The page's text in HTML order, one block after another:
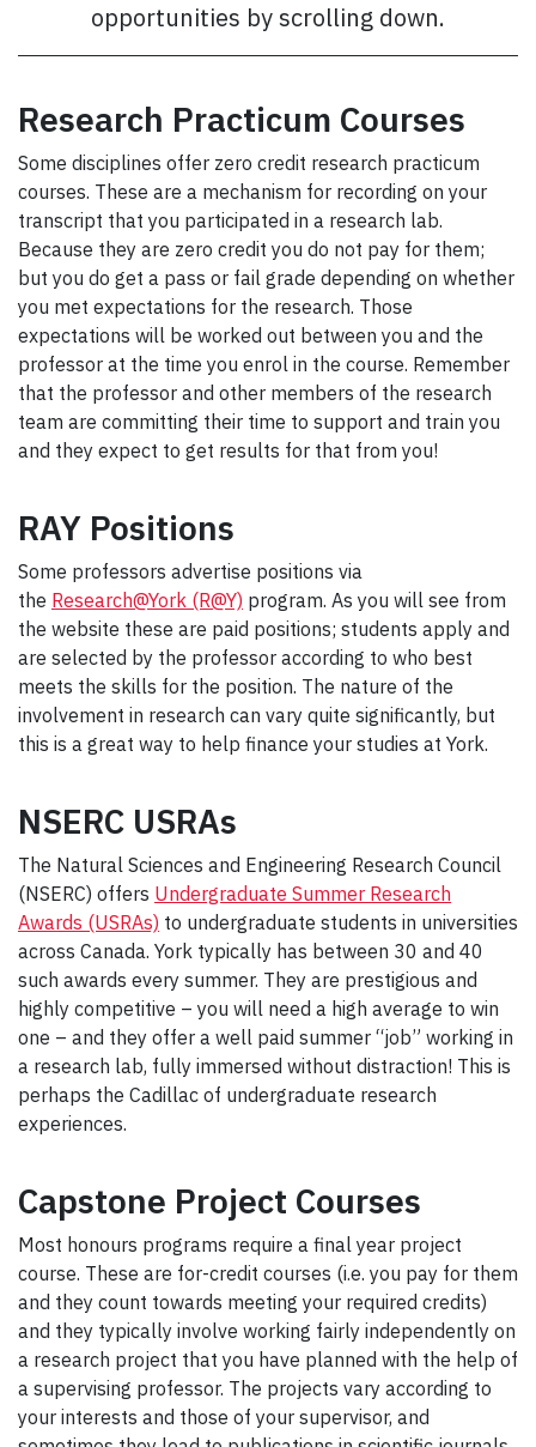
opportunities by scrolling down.
Research Practicum Courses
Some disciplines offer zero credit research practicum
courses. These are a mechanism for recording on your
transcript that you participated in a research lab.
Because they are zero credit you do not pay for them;
but you do get a pass or fail grade depending on whether
you met expectations for the research. Those
expectations will be worked out between you and the
professor at the time you enrol in the course. Remember
that the professor and other members of the research
team are committing their time to support and train you
and they expect to get results for that from you!
RAY Positions
Some professors advertise positions via
the Research@York (R@Y) program. As you will see from
the website these are paid positions; students apply and
are selected by the professor according to who best
meets the skills for the position. The nature of the
involvement in research can vary quite significantly, but
this is a great way to help finance your studies at York.
NSERC USRAs
The Natural Sciences and Engineering Research Council
(NSERC) offers Undergraduate Summer Research
Awards (USRAs) to undergraduate students in universities
across Canada. York typically has between 30 and 40
such awards every summer. They are prestigious and
highly competitive – you will need a high average to win
one – and they offer a well paid summer “job” working in
a research lab, fully immersed without distraction! This is
perhaps the Cadillac of undergraduate research
experiences.
Capstone Project Courses
Most honours programs require a final year project
course. These are for-credit courses (i.e. you pay for them
and they count towards meeting your required credits)
and they typically involve working fairly independently on
a research project that you have planned with the help of
a supervising professor. The projects vary according to
your interests and those of your supervisor, and